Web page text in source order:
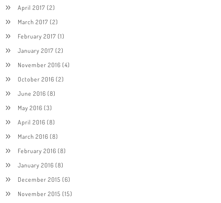
April 2017 (2)
March 2017 (2)
February 2017 (1)
January 2017 (2)
November 2016 (4)
October 2016 (2)
June 2016 (8)
May 2016 (3)
April 2016 (8)
March 2016 (8)
February 2016 (8)
January 2016 (8)
December 2015 (6)
November 2015 (15)